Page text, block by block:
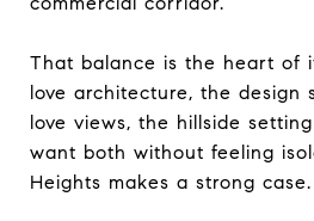
That balance is the heart of
love architecture, the design
love views, the hillside
want both without feeling
Heights makes a strong case.